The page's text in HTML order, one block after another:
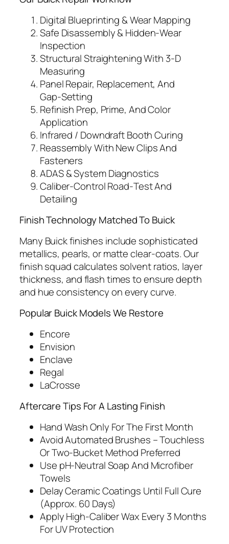
Digital Blueprinting & Wear Mapping
Safe Disassembly & Hidden‑Wear
Inspection
Structural Straightening With 3‑D
Measuring
Panel Repair, Replacement, And
Gap‑Setting
Refinish Prep, Prime, And Color
Application
Infrared / Downdraft Booth Curing
Reassembly With New Clips And
Fasteners
ADAS & System Diagnostics
Caliber‑Control Road‑Test And
Detailing
Finish Technology Matched To Buick
Many Buick finishes include sophisticated
metallics, pearls, or matte clear‑coats. Our
finish squad calculates solvent ratios, layer
thickness, and flash times to ensure depth
and hue consistency on every curve.
Popular Buick Models We Restore
Encore
Envision
Enclave
Regal
LaCrosse
Aftercare Tips For A Lasting Finish
Hand Wash Only For The First Month
Avoid Automated Brushes – Touchless
Or Two‑Bucket Method Preferred
Use pH‑Neutral Soap And Microfiber
Towels
Delay Ceramic Coatings Until Full Cure
(Approx. 60 Days)
Apply High‑Caliber Wax Every 3 Months
For UV Protection